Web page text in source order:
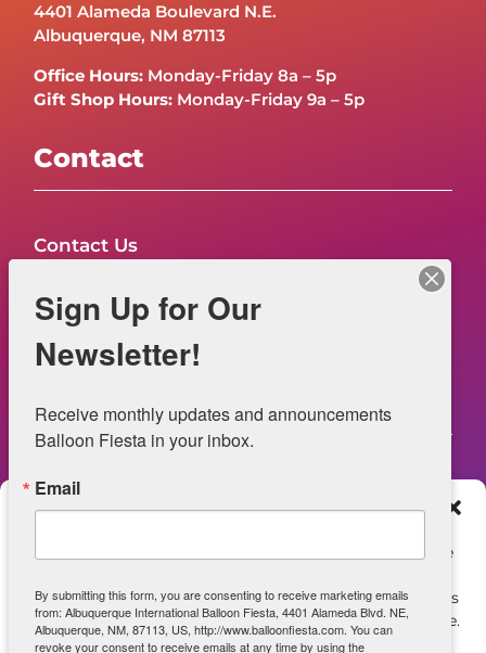
Manage Consent
To provide the best experiences, we use technologies like
Consenting to these technologies will allow us to process
data such as browsing behavior or unique IDs on this site.
Not consenting or withdrawing consent, may adversely
4401 Alameda Boulevard N.E.
Albuquerque, NM 87113
Office Hours: Monday-Friday 8a – 5p
Gift Shop Hours: Monday-Friday 9a – 5p
Contact
Contact Us
NOW HIRING – Event Safety
Legal
Web Information
ADA Accessibility
Sign Up for Our
Newsletter!
Receive monthly updates and announcements
Balloon Fiesta in your inbox.
Email
By submitting this form, you are consenting to receive marketing emails
from: Albuquerque International Balloon Fiesta, 4401 Alameda Blvd. NE,
Albuquerque, NM, 87113, US, http://www.balloonfiesta.com. You can
revoke your consent to receive emails at any time by using the